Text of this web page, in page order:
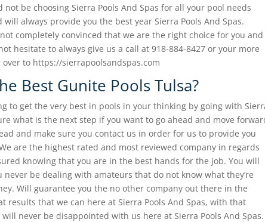
be choosing Sierra Pools And Spas for all your pool needs
always provide you the best year Sierra Pools And Spas.
completely convinced that we are the right choice for you and
hesitate to always give us a call at 918-884-8427 or your more
to https://sierrapoolsandspas.com
Best Gunite Pools Tulsa?
to get the very best in pools in your thinking by going with
what is the next step if you want to go ahead and move
and make sure you contact us in order for us to provide you
are the highest rated and most reviewed company in regards
knowing that you are in the best hands for the job. You will
be dealing with amateurs that do not know what they’re
Will guarantee you the no other company out there in the
results that we can here at Sierra Pools And Spas, with that
never be disappointed with us here at Sierra Pools And Spas.